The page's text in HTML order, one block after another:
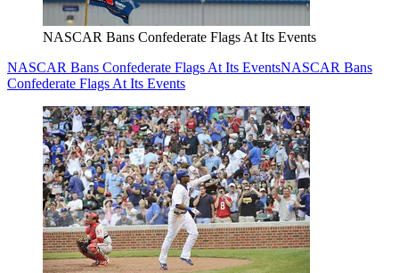
NASCAR Bans Confederate Flags At Its Events
NASCAR Bans Confederate Flags At Its EventsNASCAR Bans
Confederate Flags At Its Events